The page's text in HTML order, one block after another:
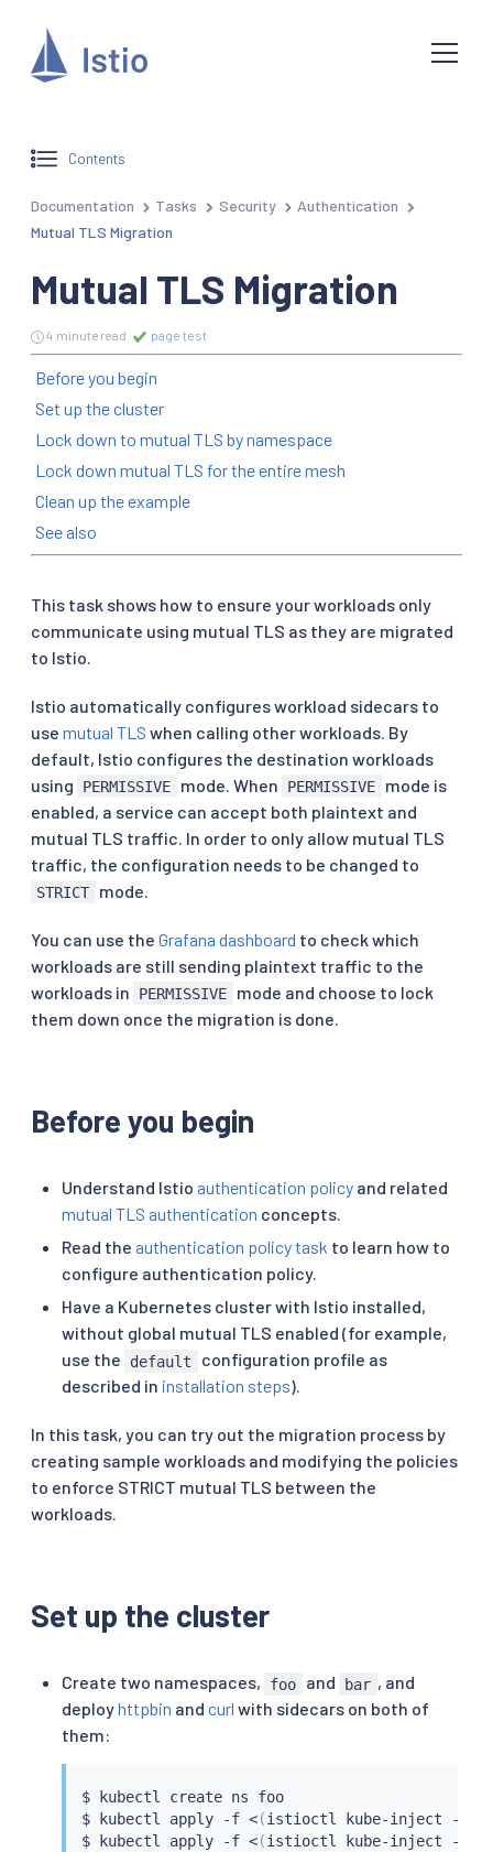
Contents
Documentation Tasks Security
Authentication
Mutual TLS Migration
Mutual TLS Migration
4 minute read page test
Before you begin
Set up the cluster
Lock down to mutual TLS by namespace
Lock down mutual TLS for the entire mesh
Clean up the example
See also
This task shows how to ensure your workloads only
communicate using mutual TLS as they are migrated
to Istio.
Istio automatically configures workload sidecars to
use mutual TLS when calling other workloads. By
default, Istio configures the destination workloads
using
PERMISSIVE mode. When PERMISSIVE
mode is
enabled, a service can accept both plaintext and
mutual TLS traffic. In order to only allow mutual TLS
traffic, the configuration needs to be changed to
STRICT mode.
You can use the Grafana dashboard to check which
workloads are still sending plaintext traffic to the
workloads in
PERMISSIVE
mode and choose to lock
them down once the migration is done.
Before you begin
Understand Istio authentication policy and related
mutual TLS authentication concepts.
Read the authentication policy task to learn how to
configure authentication policy.
Have a Kubernetes cluster with Istio installed,
without global mutual TLS enabled (for example,
use the
default
configuration profile as
described in installation steps).
In this task, you can try out the migration process by
creating sample workloads and modifying the policies
to enforce STRICT mutual TLS between the
workloads.
Set up the cluster
Create two namespaces, foo and bar , and
deployhttpbin and curl with sidecars on both of
them:
$ kubectl create ns foo
$
kubectl apply -f <(istioctl kube-inject -f
$
kubectl apply -f <(istioctl kube-inject -f